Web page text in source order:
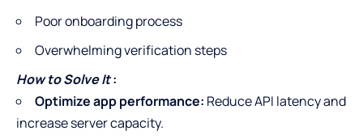
Poor onboarding process
Overwhelming verification steps
How to Solve It:
Optimize app performance: Reduce API latency and
increase server capacity.